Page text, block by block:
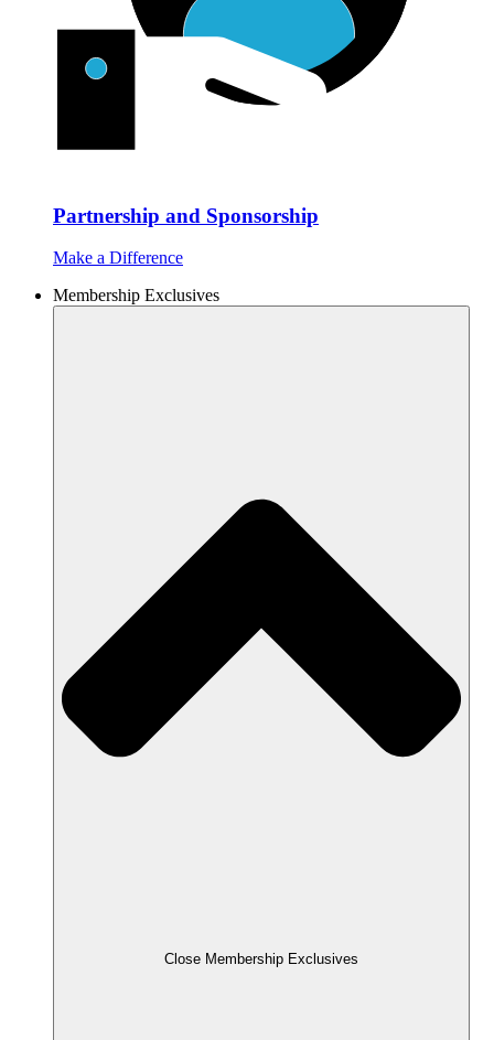
Partnership and Sponsorship
Make a Difference
Membership Exclusives
Close Membership Exclusives